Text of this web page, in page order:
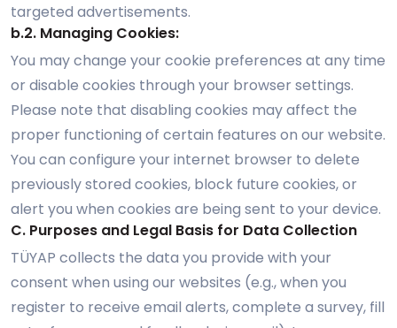
targeted advertisements.
b.2. Managing Cookies:
You may change your cookie preferences at any time
or disable cookies through your browser settings.
Please note that disabling cookies may affect the
proper functioning of certain features on our website.
You can configure your internet browser to delete
previously stored cookies, block future cookies, or
alert you when cookies are being sent to your device.
C. Purposes and Legal Basis for Data Collection
TÜYAP collects the data you provide with your
consent when using our websites (e.g., when you
register to receive email alerts, complete a survey, fill